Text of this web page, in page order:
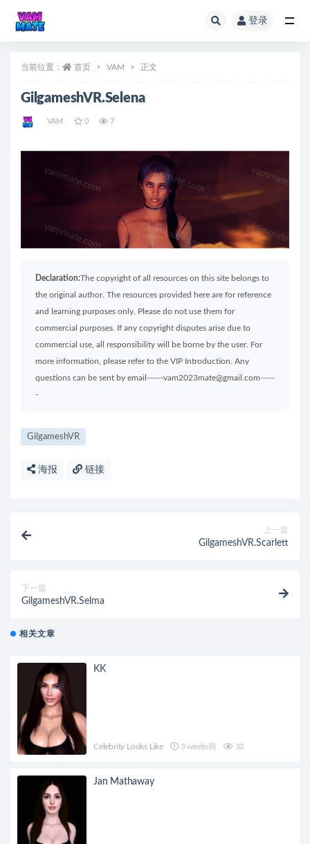
登录
当前位置： 首页 VAM 正文
GilgameshVR.Selena
VAM 0 7
Declaration:The copyright of all resources on this site belongs to
the original author. The resources provided here are for reference
and learning purposes only. Please do not use them for
commercial purposes. If any copyright disputes arise due to
commercial use, all responsibility will be borne by the user. For
more information, please refer to the VIP Introduction. Any
questions can be sent by email------vam2023mate@gmail.com-----
-
GilgameshVR
海报 链接
上一篇
GilgameshVR.Scarlett
下一篇
GilgameshVR.Selma
相关文章
KK
Celebrity Looks Like 3 weeks前 32
Jan Mathaway